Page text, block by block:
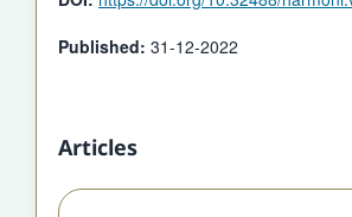
Published: 31-12-2022
Articles